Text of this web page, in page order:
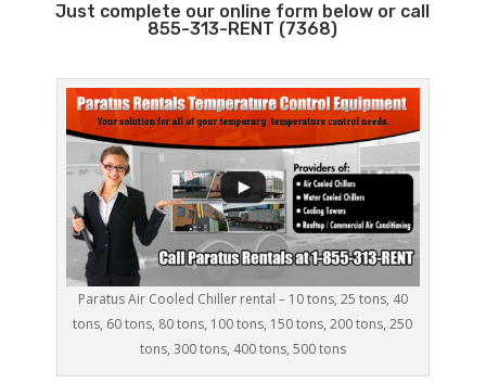
Just complete our online form below or call
855-313-RENT (7368)
Paratus Air Cooled Chiller rental – 10 tons, 25 tons, 40
tons, 60 tons, 80 tons, 100 tons, 150 tons, 200 tons, 250
tons, 300 tons, 400 tons, 500 tons